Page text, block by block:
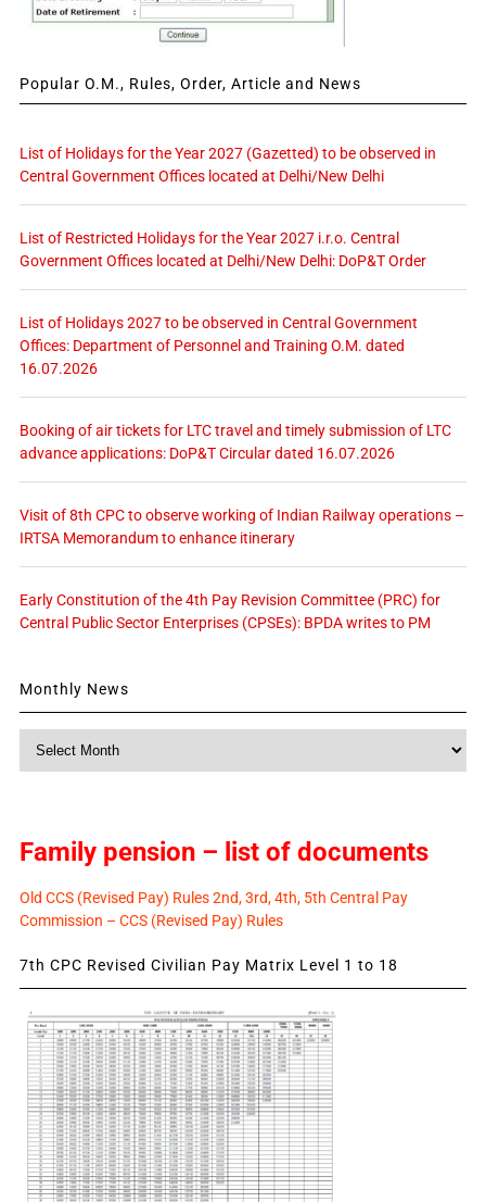
Popular O.M., Rules, Order, Article and News
List of Holidays for the Year 2027 (Gazetted) to be observed in
Central Government Offices located at Delhi/New Delhi
List of Restricted Holidays for the Year 2027 i.r.o. Central
Government Offices located at Delhi/New Delhi: DoP&T Order
List of Holidays 2027 to be observed in Central Government
Offices: Department of Personnel and Training O.M. dated
16.07.2026
Booking of air tickets for LTC travel and timely submission of LTC
advance applications: DoP&T Circular dated 16.07.2026
Visit of 8th CPC to observe working of Indian Railway operations –
IRTSA Memorandum to enhance itinerary
Early Constitution of the 4th Pay Revision Committee (PRC) for
Central Public Sector Enterprises (CPSEs): BPDA writes to PM
Monthly News
Family pension – list of documents
Old CCS (Revised Pay) Rules 2nd, 3rd, 4th, 5th Central Pay
Commission – CCS (Revised Pay) Rules
7th CPC Revised Civilian Pay Matrix Level 1 to 18